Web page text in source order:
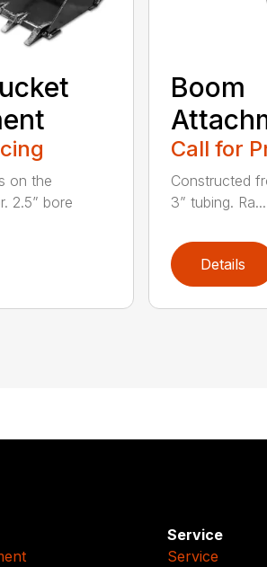
on the
2.5” bore
Boom
Call for
Constructed
3” tubing. Ra...
Details
Service
Service